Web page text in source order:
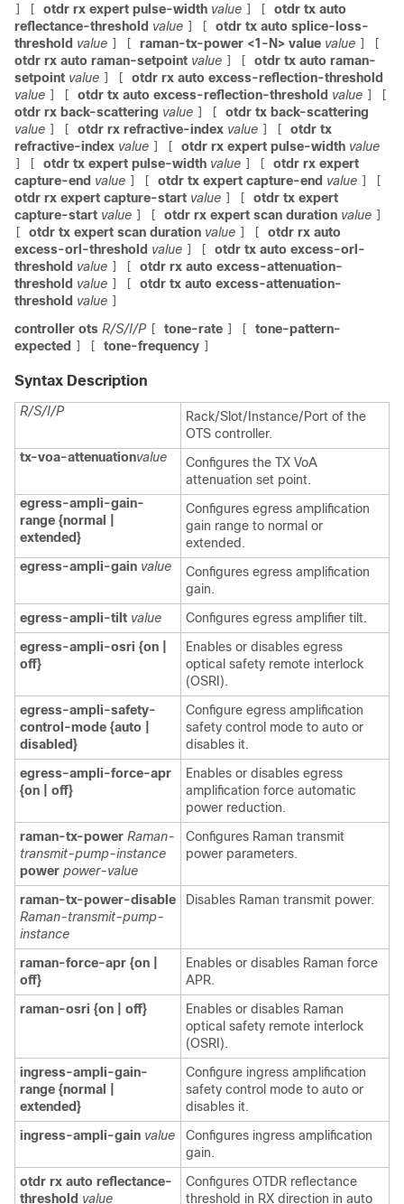
otdr rx expert pulse-width value
otdr tx auto
reflectance-threshold value
otdr tx auto splice-loss-
threshold value raman-tx-power <1-N> value value
otdr rx auto raman-setpoint value
otdr tx auto raman-
setpoint value
otdr rx auto excess-reflection-threshold
value
otdr tx auto excess-reflection-threshold value
otdr rx back-scattering value
otdr tx back-scattering
value
otdr rx refractive-index value
otdr tx
refractive-index value otdr rx expert pulse-width value
otdr tx expert pulse-width value
otdr rx expert
capture-end value otdr tx expert capture-end value
otdr rx expert capture-start value
otdr tx expert
capture-start value otdr rx expert scan duration value
otdr tx expert scan duration value
otdr rx auto
excess-orl-threshold value
otdr tx auto excess-orl-
threshold value
otdr rx auto excess-attenuation-
threshold value
otdr tx auto excess-attenuation-
threshold value
controller ots R/S/I/P tone-rate
tone-pattern-
expected
tone-frequency
Syntax Description
R/S/I/P
Rack/Slot/Instance/Port of the
OTS controller.
tx-voa-attenuationvalue
Configures the TX VoA
attenuation set point.
egress-ampli-gain-
range {normal |
extended}
Configures egress amplification
gain range to normal or
extended.
egress-ampli-gain value
Configures egress amplification
gain.
egress-ampli-tilt value
Configures egress amplifier tilt.
egress-ampli-osri {on |
off}
Enables or disables egress
optical safety remote interlock
(OSRI).
egress-ampli-safety-
control-mode {auto |
disabled}
Configure egress amplification
safety control mode to auto or
disables it.
egress-ampli-force-apr
{on | off}
Enables or disables egress
amplification force automatic
power reduction.
raman-tx-power Raman-
transmit-pump-instance
power power-value
Configures Raman transmit
power parameters.
raman-tx-power-disable
Raman-transmit-pump-
instance
Disables Raman transmit power.
raman-force-apr {on |
off}
Enables or disables Raman force
APR.
raman-osri {on | off}
Enables or disables Raman
optical safety remote interlock
(OSRI).
ingress-ampli-gain-
range {normal |
extended}
Configure ingress amplification
safety control mode to auto or
disables it.
ingress-ampli-gain value
Configures ingress amplification
gain.
otdr rx auto reflectance-
threshold value
Configures OTDR reflectance
threshold in RX direction in auto